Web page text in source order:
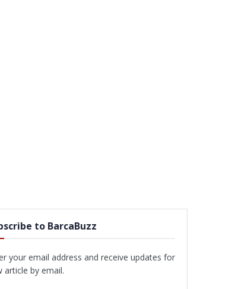
to BarcaBuzz
your email address and receive updates for
article by email.